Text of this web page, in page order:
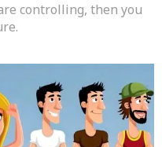
controlling, then you